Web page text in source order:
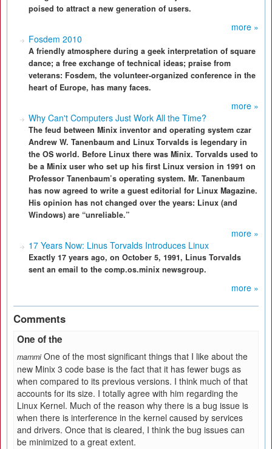
poised to attract a new generation of users.
more »
Fosdem 2010
A friendly atmosphere during a geek interpretation of square
dance; a free exchange of technical ideas; praise from
veterans: Fosdem, the volunteer-organized conference in the
heart of Europe, has many faces.
more »
Why Can't Computers Just Work All the Time?
The feud between Minix inventor and operating system czar
Andrew W. Tanenbaum and Linux Torvalds is legendary in
the OS world. Before Linux there was Minix. Torvalds used to
be a Minix user who set up his first Linux version in 1991 on
Professor Tanenbaum’s operating system. Mr. Tanenbaum
has now agreed to write a guest editorial for Linux Magazine.
His opinion has not changed over the years: Linux (and
Windows) are “unreliable.”
more »
17 Years Now: Linus Torvalds Introduces Linux
Exactly 17 years ago, on October 5, 1991, Linus Torvalds
sent an email to the comp.os.minix newsgroup.
more »
Comments
One of the
mammi One of the most significant things that I like about the
new Minix 3 code base is the fact that it has fewer bugs as
when compared to its previous versions. I think much of that
accounts for its size. I totally agree with him regarding the
Linux Kernel. Much of the reason why there is a bug issue is
when there is interference in the kernel caused by services
and drivers. Once that is cleared, I think the bug issues can
be minimized to a great extent.